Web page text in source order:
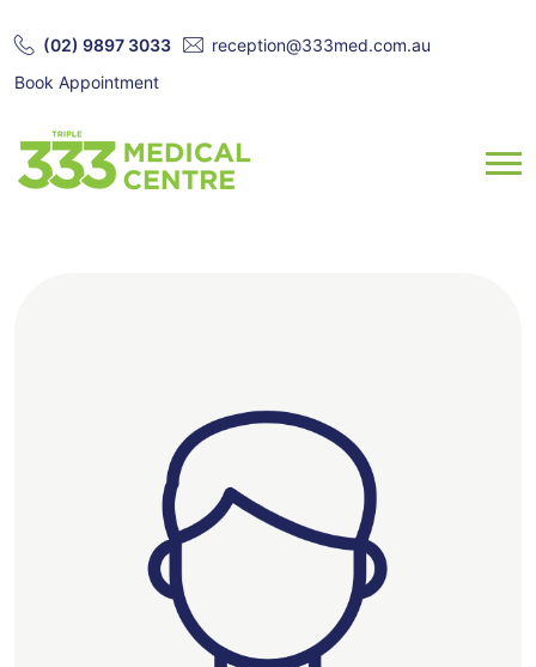
(02) 9897 3033
reception@333med.com.au
Book Appointment